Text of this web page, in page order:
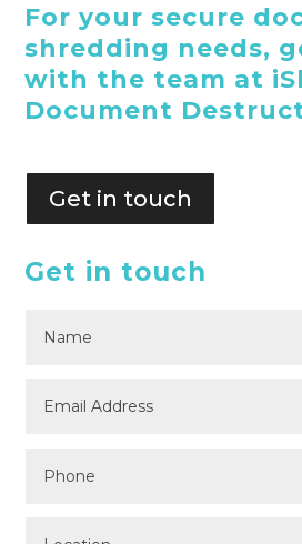
For your secure
shredding needs,
with the team at
Document
Get in touch
Get in touch